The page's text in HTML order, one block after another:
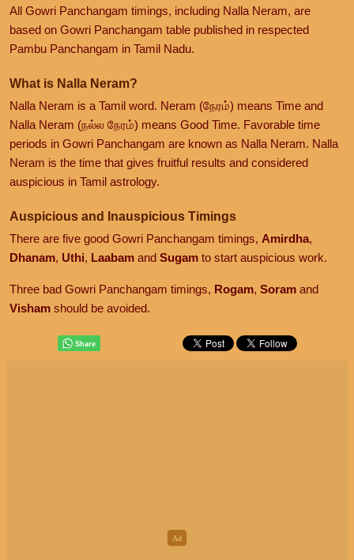
All Gowri Panchangam timings, including Nalla Neram, are
based on Gowri Panchangam table published in respected
Pambu Panchangam in Tamil Nadu.
What is Nalla Neram?
Nalla Neram is a Tamil word. Neram (நேரம்) means Time and
Nalla Neram (நல்ல நேரம்) means Good Time. Favorable time
periods in Gowri Panchangam are known as Nalla Neram. Nalla
Neram is the time that gives fruitful results and considered
auspicious in Tamil astrology.
Auspicious and Inauspicious Timings
There are five good Gowri Panchangam timings, Amirdha,
Dhanam, Uthi, Laabam and Sugam to start auspicious work.
Three bad Gowri Panchangam timings, Rogam, Soram and
Visham should be avoided.